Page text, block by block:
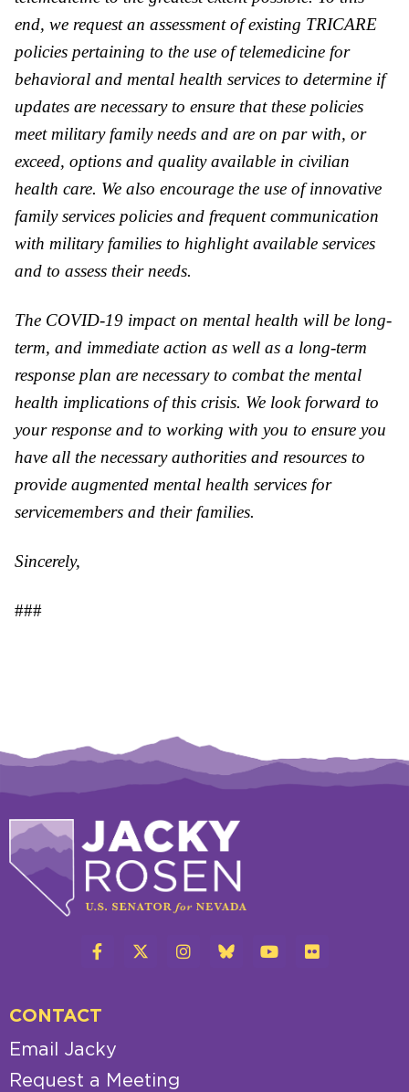
end, we request an assessment of existing TRICARE
policies pertaining to the use of telemedicine for
behavioral and mental health services to determine if
updates are necessary to ensure that these policies
meet military family needs and are on par with, or
exceed, options and quality available in civilian
health care. We also encourage the use of innovative
family services policies and frequent communication
with military families to highlight available services
and to assess their needs.
The COVID-19 impact on mental health will be long-
term, and immediate action as well as a long-term
response plan are necessary to combat the mental
health implications of this crisis. We look forward to
your response and to working with you to ensure you
have all the necessary authorities and resources to
provide augmented mental health services for
servicemembers and their families.
Sincerely,
###
CONTACT
Email Jacky
Request a Meeting